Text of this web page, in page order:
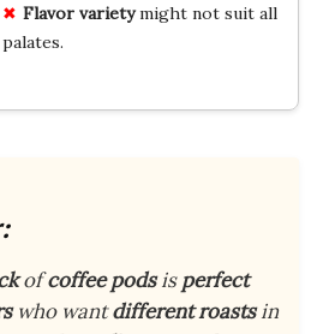
Flavor varietymight not suit all
palates.
ofcoffee podsisperfect
who wantdifferent roastsin